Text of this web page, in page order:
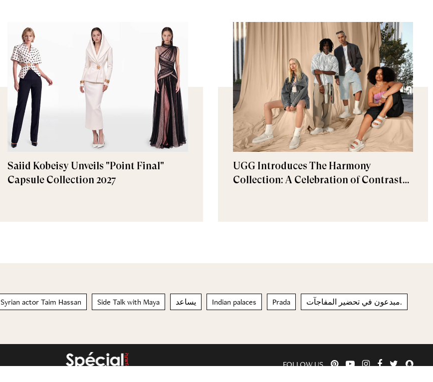
Saiid Kobeisy Unveils "Point Final"
Capsule Collection 2027
UGG Introduces The Harmony
Collection: A Celebration of Contrast
Syrian actor Taim Hassan Side Talk with Maya يساعد Indian palaces Prada مبدعون في تحضير المفاجآت.
FOLLOW US